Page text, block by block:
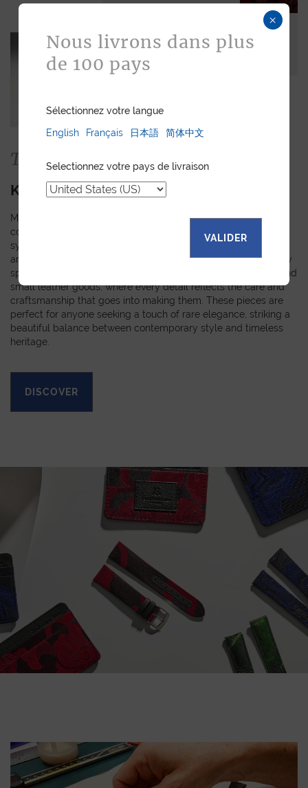
The Collection
KIMONO
Made from authentic kimono obi fabrics, each piece in this
collection showcases a unique pattern inspired by the rich
symbols and meanings of Japanese tradition. The random
arrangement of these motifs means that every creation is truly
special and personal. Explore our selection of watch straps and
small leather goods, where every detail reflects the care and
craftsmanship that goes into making them. These pieces are
perfect for anyone seeking a touch of rare elegance, striking a
beautiful balance between contemporary style and timeless
heritage.
DISCOVER
×
Nous livrons dans plus
de 100 pays
Sélectionnez votre langue
English
Français 日本語 简体中文
Selectionnez votre pays de livraison
VALIDER